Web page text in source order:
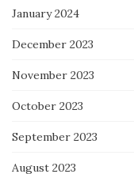
January 2024
December 2023
November 2023
October 2023
September 2023
August 2023